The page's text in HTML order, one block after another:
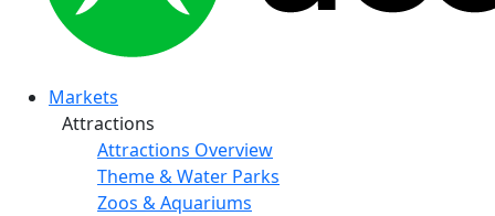
Markets
Attractions
Attractions Overview
Theme & Water Parks
Zoos & Aquariums